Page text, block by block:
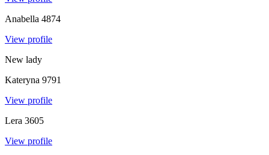
Anabella 4874
View profile
New lady
Kateryna 9791
View profile
Lera 3605
View profile